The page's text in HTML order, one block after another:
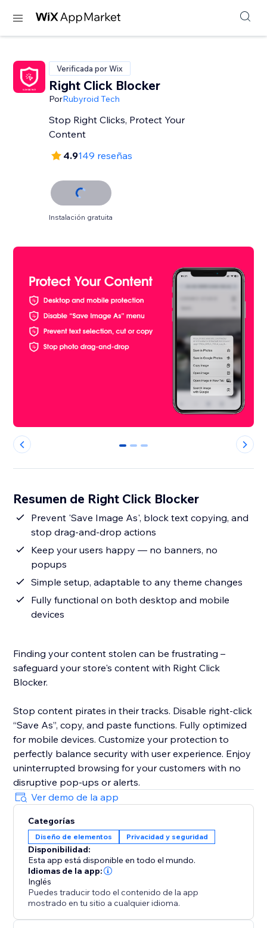
Verificada por Wix
Right Click Blocker
PorRubyroid Tech
Stop Right Clicks, Protect Your
Content
4.9149 reseñas
Instalación gratuita
0 1 2
Resumen de Right Click Blocker
Prevent 'Save Image As', block text copying, and
stop drag-and-drop actions
Keep your users happy — no banners, no
popups
Simple setup, adaptable to any theme changes
Fully functional on both desktop and mobile
devices
Finding your content stolen can be frustrating –
safeguard your store's content with Right Click
Blocker.
Stop content pirates in their tracks. Disable right-click
“Save As”, copy, and paste functions. Fully optimized
for mobile devices. Customize your protection to
perfectly balance security with user experience. Enjoy
uninterrupted browsing for your customers with no
disruptive pop-ups or alerts.
Ver demo de la app
Categorías
Diseño de elementos Privacidad y seguridad
Disponibilidad:
Esta app está disponible en todo el mundo.
Idiomas de la app:
Inglés
Puedes traducir todo el contenido de la app
mostrado en tu sitio a cualquier idioma.